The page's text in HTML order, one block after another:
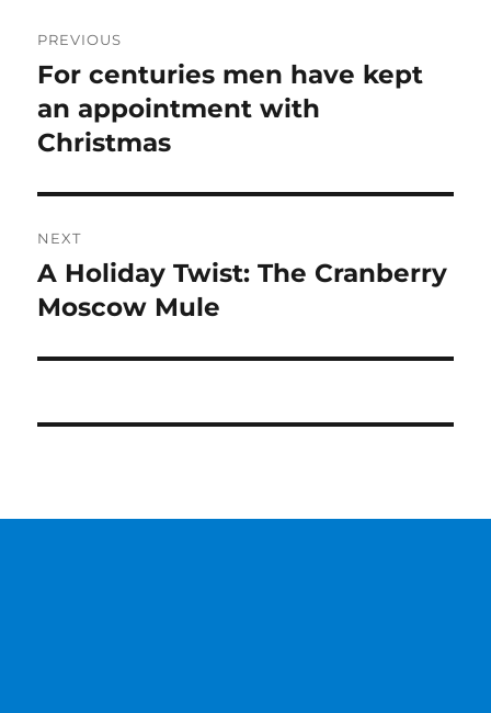
navigation
PREVIOUS
Previous
post:
For centuries men have kept
an appointment with
Christmas
NEXT
Next
post:
A Holiday Twist: The Cranberry
Moscow Mule